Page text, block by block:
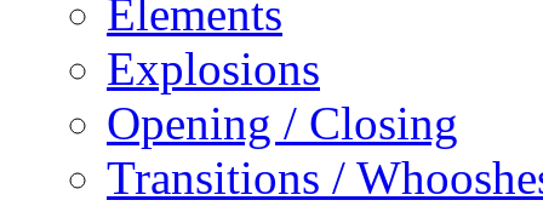
Elements
Explosions
Opening / Closing
Transitions /